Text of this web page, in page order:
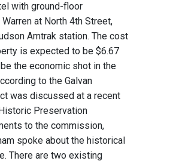
with ground-floor
at North 4th Street,
Amtrak station. The cost
is expected to be $6.67
the economic shot in the
to the Galvan
was discussed at a recent
Preservation
to the commission,
spoke about the historical
There are two existing